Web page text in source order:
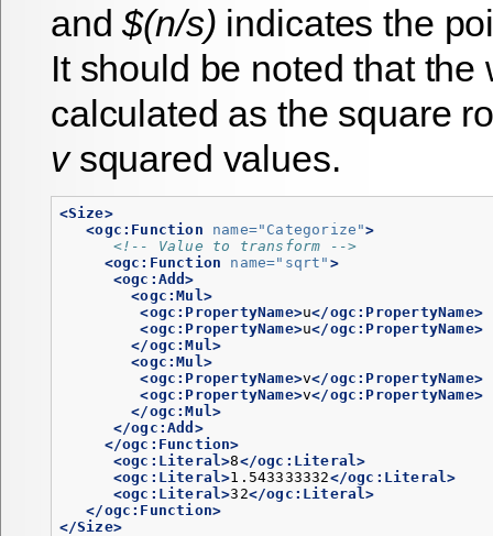
and$(n/s) indicates the
It should be noted that the
calculated as the square
vsquared values.
<Size>
<ogc:Function
name="Categorize">
<!-- Value to transform -->
<ogc:Function
name="sqrt" >
<ogc:Add>
<ogc:Mul>
<ogc:PropertyName>u</ogc:PropertyName>
<ogc:PropertyName>u</ogc:PropertyName>
</ogc:Mul>
<ogc:Mul>
<ogc:PropertyName>v</ogc:PropertyName>
<ogc:PropertyName>v</ogc:PropertyName>
</ogc:Mul>
</ogc:Add>
</ogc:Function>
<ogc:Literal>8</ogc:Literal>
<ogc:Literal>1.543333332</ogc:Literal>
<ogc:Literal>32</ogc:Literal>
</ogc:Function>
</Size>